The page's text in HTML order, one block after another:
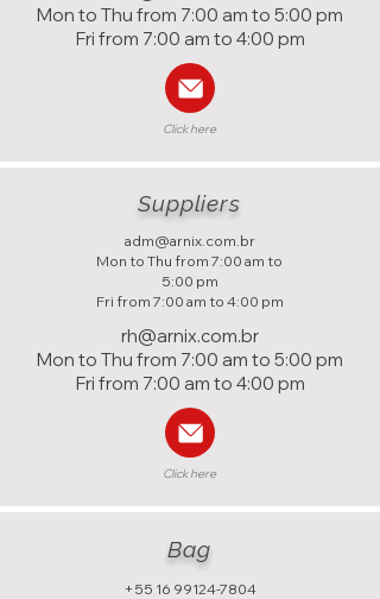
Mon to Thu from 7:00 am to 5:00 pm
Fri from 7:00 am to 4:00 pm
Click here
Suppliers
adm@arnix.com.br
Mon to Thu from 7:00 am to
5:00 pm
Fri from 7:00 am to 4:00 pm
rh@arnix.com.br
Mon to Thu from 7:00 am to 5:00 pm
Fri from 7:00 am to 4:00 pm
Click here
Bag
+55 16 99124-7804